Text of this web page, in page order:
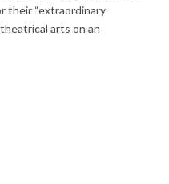
their “extraordinary
arts on an